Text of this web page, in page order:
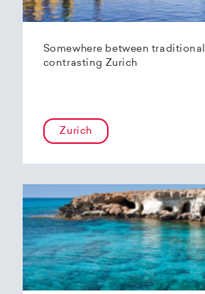
Somewhere between
contrasting Zurich
Zurich